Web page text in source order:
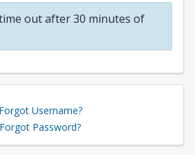
out after 30 minutes of
Forgot Username?
Forgot Password?